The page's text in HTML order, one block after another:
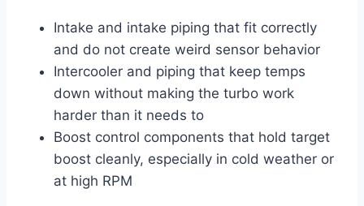
Intake and intake piping that fit correctly
and do not create weird sensor behavior
Intercooler and piping that keep temps
down without making the turbo work
harder than it needs to
Boost control components that hold target
boost cleanly, especially in cold weather or
at high RPM